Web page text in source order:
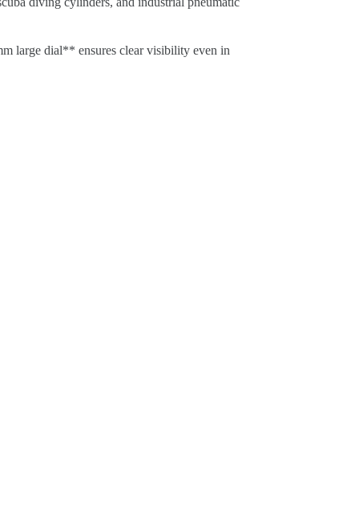
large dial** ensures clear visibility even in